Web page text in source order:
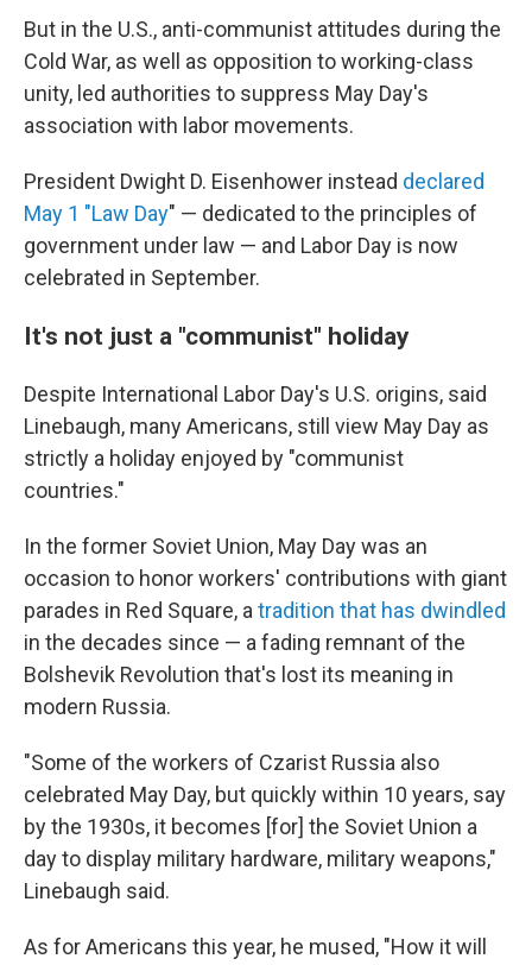
But in the U.S., anti-communist attitudes during the
Cold War, as well as opposition to working-class
unity, led authorities to suppress May Day's
association with labor movements.
President Dwight D. Eisenhower instead declared
May 1 "Law Day" — dedicated to the principles of
government under law — and Labor Day is now
celebrated in September.
It's not just a "communist" holiday
Despite International Labor Day's U.S. origins, said
Linebaugh, many Americans, still view May Day as
strictly a holiday enjoyed by "communist
countries."
In the former Soviet Union, May Day was an
occasion to honor workers' contributions with giant
parades in Red Square, a tradition that has dwindled
in the decades since — a fading remnant of the
Bolshevik Revolution that's lost its meaning in
modern Russia.
"Some of the workers of Czarist Russia also
celebrated May Day, but quickly within 10 years, say
by the 1930s, it becomes [for] the Soviet Union a
day to display military hardware, military weapons,"
Linebaugh said.
As for Americans this year, he mused, "How it will